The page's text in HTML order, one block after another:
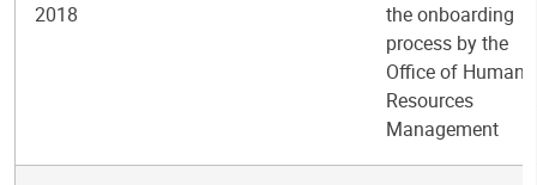
2018
the onboarding
process by the
Office of Human
Resources
Management